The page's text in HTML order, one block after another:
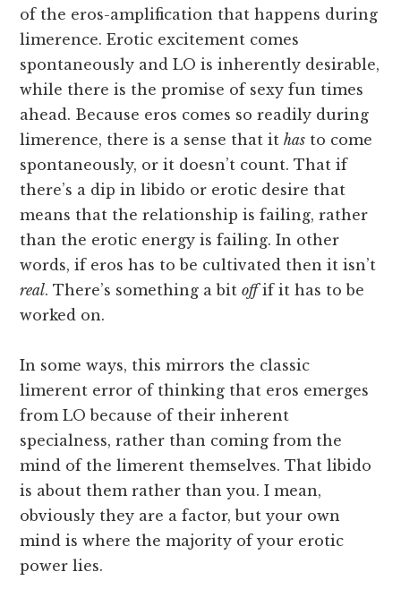
of the eros-amplification that happens during
limerence. Erotic excitement comes
spontaneously and LO is inherently desirable,
while there is the promise of sexy fun times
ahead. Because eros comes so readily during
limerence, there is a sense that ithas to come
spontaneously, or it doesn’t count. That if
there’s a dip in libido or erotic desire that
means that the relationship is failing, rather
than the erotic energy is failing. In other
words, if eros has to be cultivated then it isn’t
real. There’s something a bitoffif it has to be
worked on.
In some ways, this mirrors the classic
limerent error of thinking that eros emerges
from LO because of their inherent
specialness, rather than coming from the
mind of the limerent themselves. That libido
is about them rather than you. I mean,
obviously they are a factor, but your own
mind is where the majority of your erotic
power lies.